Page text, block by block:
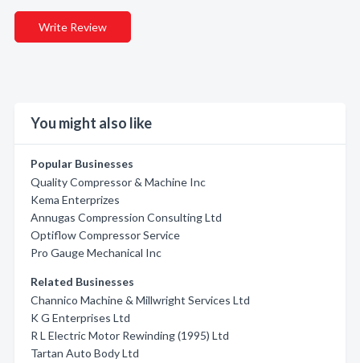
Write Review
You might also like
Popular Businesses
Quality Compressor & Machine Inc
Kema Enterprizes
Annugas Compression Consulting Ltd
Optiflow Compressor Service
Pro Gauge Mechanical Inc
Related Businesses
Channico Machine & Millwright Services Ltd
K G Enterprises Ltd
R L Electric Motor Rewinding (1995) Ltd
Tartan Auto Body Ltd